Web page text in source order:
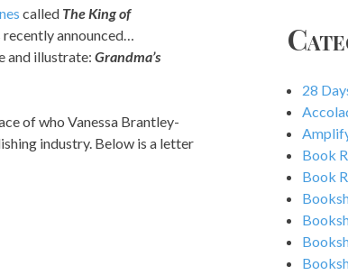
called TheKing of
announced…
and illustrate: Grandma’s
of who Vanessa Brantley-
industry. Below is a letter
28
Book
Book